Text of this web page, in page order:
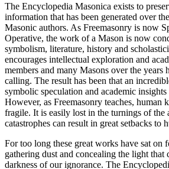
The Encyclopedia Masonica exists to
information that has been generated over
Masonic authors. As Freemasonry is now
Operative, the work of a Mason is now
symbolism, literature, history and
encourages intellectual exploration and
members and many Masons over the years
calling. The result has been that an
symbolic speculation and academic insights
However, as Freemasonry teaches, human
fragile. It is easily lost in the turnings of the
catastrophes can result in great setbacks to
For too long these great works have sat on
gathering dust and concealing the light that
darkness of our ignorance. The